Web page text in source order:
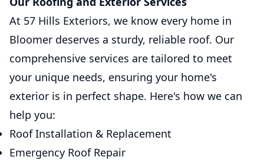
At 57 Hills Exteriors, we know every home in
Bloomer deserves a sturdy, reliable roof. Our
comprehensive services are tailored to meet
your unique needs, ensuring your home's
exterior is in perfect shape. Here's how we can
help you:
Roof Installation & Replacement
Emergency Roof Repair